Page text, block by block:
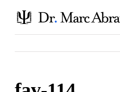
content